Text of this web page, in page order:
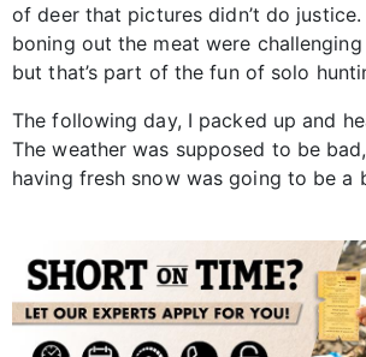
of deer that pictures didn’t do justice.
boning out the meat were
but that’s part of the fun of solo
The following day, I packed up and
The weather was supposed to be
having fresh snow was going to be a